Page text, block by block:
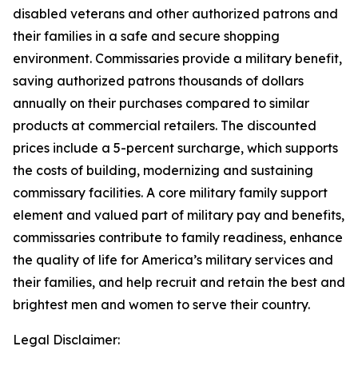
disabled veterans and other authorized patrons and
their families in a safe and secure shopping
environment. Commissaries provide a military benefit,
saving authorized patrons thousands of dollars
annually on their purchases compared to similar
products at commercial retailers. The discounted
prices include a 5-percent surcharge, which supports
the costs of building, modernizing and sustaining
commissary facilities. A core military family support
element and valued part of military pay and benefits,
commissaries contribute to family readiness, enhance
the quality of life for America’s military services and
their families, and help recruit and retain the best and
brightest men and women to serve their country.
Legal Disclaimer: